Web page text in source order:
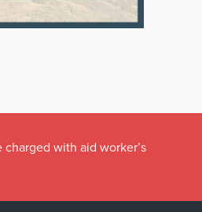
with aid worker’s